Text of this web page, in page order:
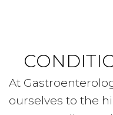
At
ourselves to the